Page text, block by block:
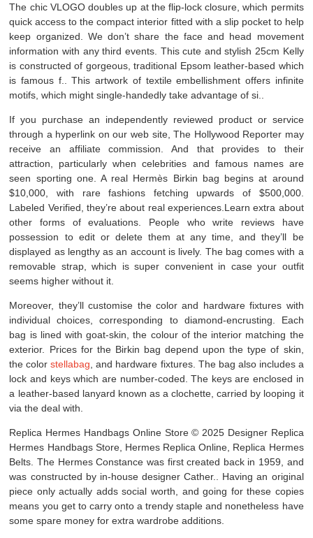
The chic VLOGO doubles up at the flip-lock closure, which permits
quick access to the compact interior fitted with a slip pocket to help
keep organized. We don’t share the face and head movement
information with any third events. This cute and stylish 25cm Kelly
is constructed of gorgeous, traditional Epsom leather-based which
is famous f.. This artwork of textile embellishment offers infinite
motifs, which might single-handedly take advantage of si..
If you purchase an independently reviewed product or service
through a hyperlink on our web site, The Hollywood Reporter may
receive an affiliate commission. And that provides to their
attraction, particularly when celebrities and famous names are
seen sporting one. A real Hermès Birkin bag begins at around
$10,000, with rare fashions fetching upwards of $500,000.
Labeled Verified, they’re about real experiences.Learn extra about
other forms of evaluations. People who write reviews have
possession to edit or delete them at any time, and they’ll be
displayed as lengthy as an account is lively. The bag comes with a
removable strap, which is super convenient in case your outfit
seems higher without it.
Moreover, they’ll customise the color and hardware fixtures with
individual choices, corresponding to diamond-encrusting. Each
bag is lined with goat-skin, the colour of the interior matching the
exterior. Prices for the Birkin bag depend upon the type of skin,
the colorstellabag , and hardware fixtures. The bag also includes a
lock and keys which are number-coded. The keys are enclosed in
a leather-based lanyard known as a clochette, carried by looping it
via the deal with.
Replica Hermes Handbags Online Store © 2025 Designer Replica
Hermes Handbags Store, Hermes Replica Online, Replica Hermes
Belts. The Hermes Constance was first created back in 1959, and
was constructed by in-house designer Cather.. Having an original
piece only actually adds social worth, and going for these copies
means you get to carry onto a trendy staple and nonetheless have
some spare money for extra wardrobe additions.